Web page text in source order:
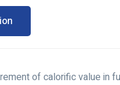
of calorific value in